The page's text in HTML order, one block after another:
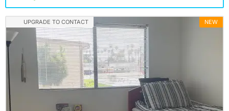
UPGRADE TO CONTACT NEW